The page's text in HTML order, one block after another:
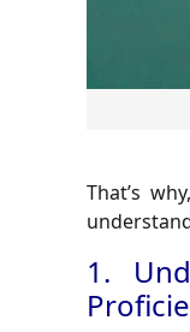
That’s
1.